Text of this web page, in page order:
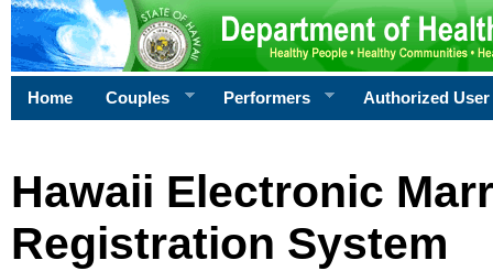
Home Couples Performers Authorized User
Hawaii Electronic
Registration System